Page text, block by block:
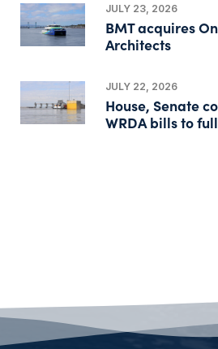
JULY 23, 2026
BMT acquires
Architects
JULY 22, 2026
House, Senate
WRDA bills to